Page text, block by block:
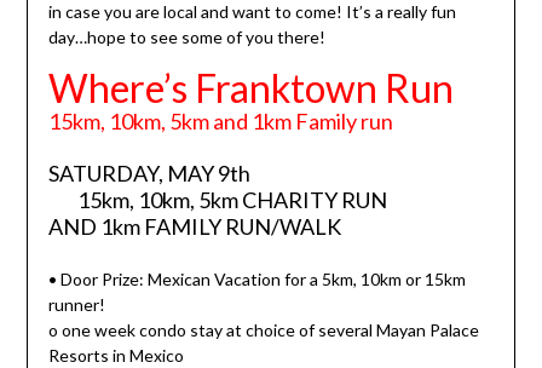
in case you are local and want to come! It’s a really fun
day…hope to see some of you there!
Where’s Franktown Run
15km, 10km, 5km and 1km Family run
SATURDAY, MAY 9th
15km, 10km, 5km CHARITY RUN
AND 1km FAMILY RUN/WALK
• Door Prize: Mexican Vacation for a 5km, 10km or 15km
runner!
o one week condo stay at choice of several Mayan Palace
Resorts in Mexico